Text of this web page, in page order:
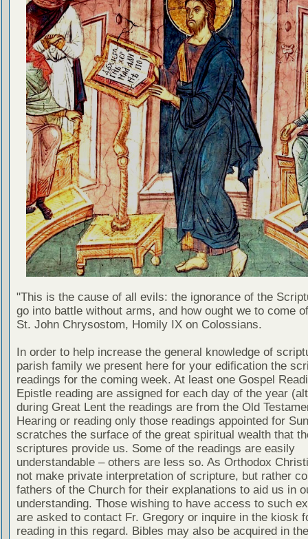
"This is the cause of all evils: the ignorance of the
go into battle without arms, and how ought we to come
St. John Chrysostom, Homily IX on Colossians.
In order to help increase the general knowledge of
parish family we present here for your edification the
readings for the coming week. At least one Gospel
Epistle reading are assigned for each day of the year
during Great Lent the readings are from the Old
Hearing or reading only those readings appointed for
scratches the surface of the great spiritual wealth that
scriptures provide us. Some of the readings are easily
understandable – others are less so. As Orthodox
not make private interpretation of scripture, but rather
fathers of the Church for their explanations to aid us in
understanding. Those wishing to have access to such
are asked to contact Fr. Gregory or inquire in the kiosk
reading in this regard. Bibles may also be acquired in